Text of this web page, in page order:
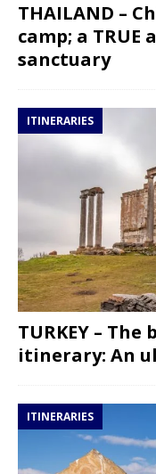
THAILAND –
camp; a
sanctuary
ITINERARIES
TURKEY –
itinerary: An
ITINERARIES